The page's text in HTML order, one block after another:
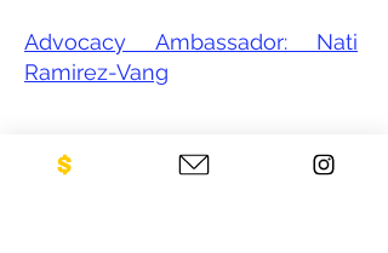
Advocacy Ambassador: Nati
Ramirez-Vang